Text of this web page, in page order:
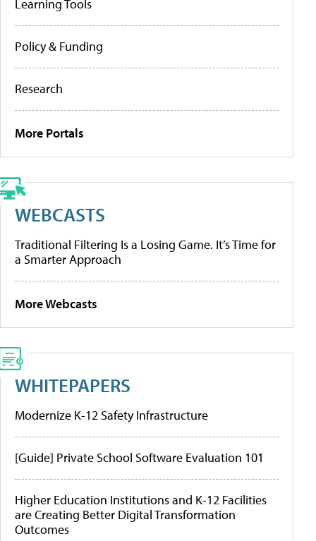
Learning Tools
Policy & Funding
Research
More Portals
WEBCASTS
Traditional Filtering Is a Losing Game. It’s Time for
a Smarter Approach
More Webcasts
WHITEPAPERS
Modernize K-12 Safety Infrastructure
[Guide] Private School Software Evaluation 101
Higher Education Institutions and K-12 Facilities
are Creating Better Digital Transformation
Outcomes